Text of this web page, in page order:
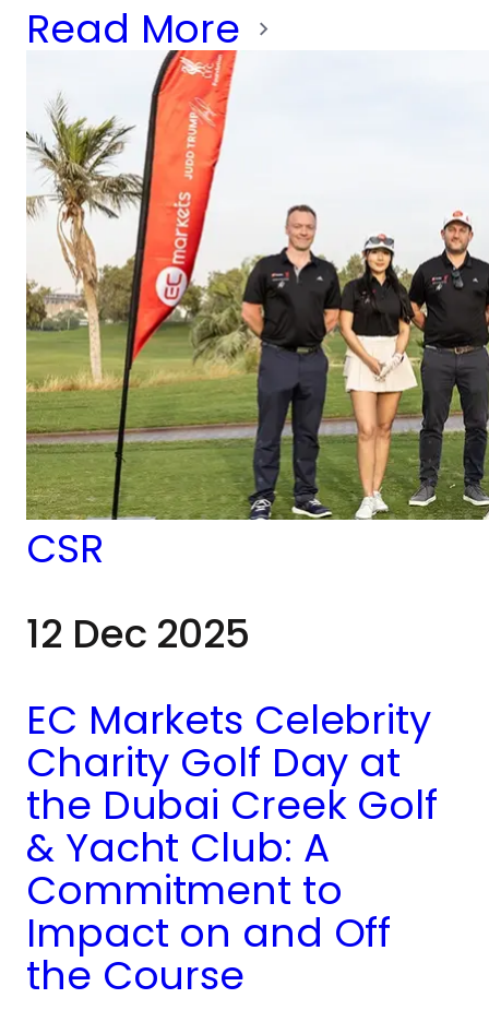
Limassol Reds and
William’s Dog Shelter
for a CSR initiative
focused on
community
engagement and
animal welfare.
Alongside a financial
contribution to
support the shelter’s
ongoing work, the day
together through
hands-on
involvement,
including walking
dogs and spending
time with volunteers
and staff.
Read More
CSR
12 Dec 2025
EC Markets Celebrity
Charity Golf Day at
the Dubai Creek Golf
& Yacht Club: A
Commitment to
Impact on and Off
the Course